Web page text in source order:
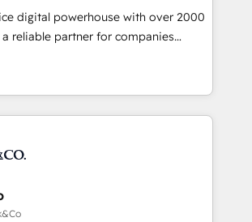
sales processes, and murky
gets lost. - HubSpot without
- Custom HubSpot
Partner. Let’s talk!
digital powerhouse with over 2000
reliable partner for companies
their position in the fields of
content, strategy and
and technology end of HubSpot,
specialists,
specific demands of every client